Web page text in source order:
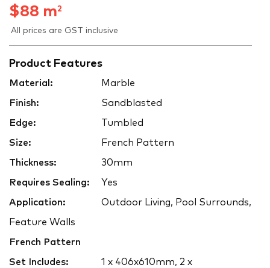
$88 m2
All prices are GST inclusive
Product Features
Material: Marble
Finish: Sandblasted
Edge: Tumbled
Size: French Pattern
Thickness: 30mm
Requires Sealing: Yes
Application: Outdoor Living, Pool Surrounds,
Feature Walls
French Pattern
Set Includes: 1 x 406x610mm, 2 x